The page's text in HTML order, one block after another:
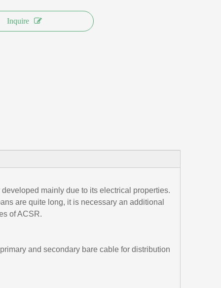
Inquire
mainly due to its electrical properties.
are quite long, it is necessary an additional
of ACSR.
and secondary bare cable for distribution